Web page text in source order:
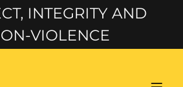
INTEGRITY AND
VIOLENCE